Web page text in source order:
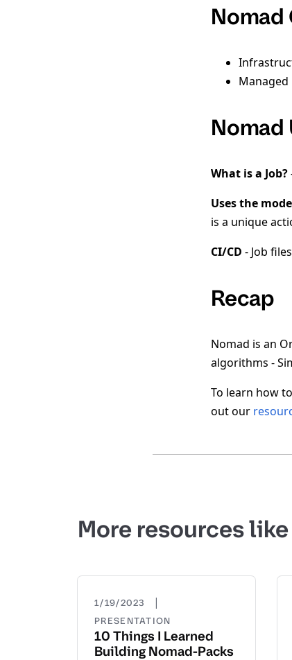
Nomad
Managed
Nomad
What is a Job?
Uses the
is a unique
CI/CD - Job
Recap
Nomad is an
algorithms -
To learn how
out our
More resources
1/19/2023 |
PRESENTATION
10 Things I Learned
Building Nomad-Packs